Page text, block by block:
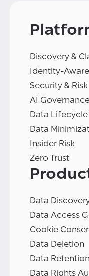
Discovery &
Identity-
Security & Risk
AI Governance
Data
Data
Insider Risk
Zero Trust
Data
Data Access
Cookie
Data Deletion
Data Retention
Data Rights